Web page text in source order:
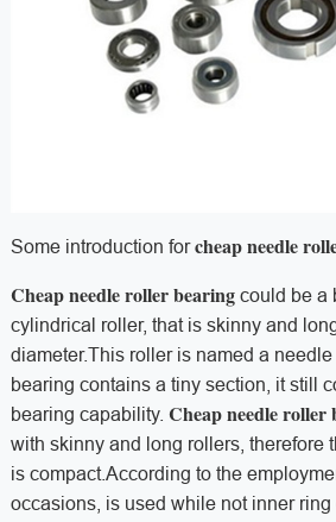
Some introduction forcheap needle
Cheap needle roller bearingcould be a
cylindrical roller, that is skinny and
diameter.This roller is named a
bearing contains a tiny section, it still
bearing capability. Cheap needle roller
with skinny and long rollers, therefore
is compact.According to the
occasions, is used while not inner ring